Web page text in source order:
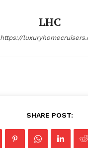
LHC
https://
SHARE POST: